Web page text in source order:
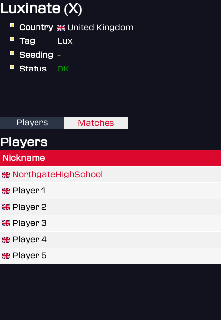
Luxinate (X)
Country
United Kingdom
Tag
Lux
Seeding -
Status
OK
Players Matches
Players
Nickname
NorthgateHighSchool
Player 1
Player 2
Player 3
Player 4
Player 5